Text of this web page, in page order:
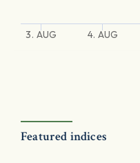
3. AUG 4. AUG
Featured indices